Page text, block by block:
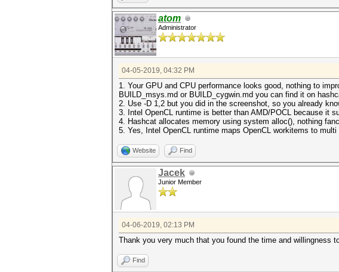
atom
Administrator
04-05-2019, 04:32 PM
1. Your GPU and CPU performance looks good, nothing to
BUILD_msys.md or BUILD_cygwin.md you can find it on
2. Use -D 1,2 but you did in the screenshot, so you already
3. Intel OpenCL runtime is better than AMD/POCL because it
4. Hashcat allocates memory using system alloc(), nothing
5. Yes, Intel OpenCL runtime maps OpenCL workitems to multi
Website Find
Jacek
Junior Member
04-06-2019, 02:13 PM
Thank you very much that you found the time and willingness
Find